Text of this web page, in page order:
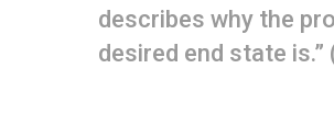
describes why the
desired end state